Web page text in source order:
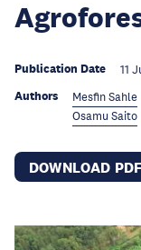
Publication Date 11
Authors Mesfin Sahle
Osamu Saito
DOWNLOAD PDF